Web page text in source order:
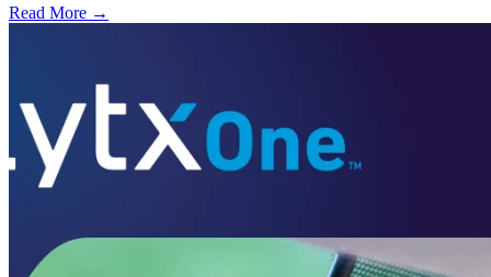
Read More →